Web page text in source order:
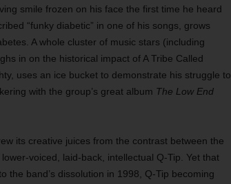
smile frozen on his face the first time he heard
“funky diabetic” in one of his songs, grows
A whole cluster of music stars (including
in on the historical impact of A Tribe Called
uses an ice bucket to demonstrate his struggle to
with the group’s great album The Low End
its creative juices from the contrast between the
voiced, laid-back, intellectual Q-Tip. Yet that
the band’s dissolution in 1998, Q-Tip becoming